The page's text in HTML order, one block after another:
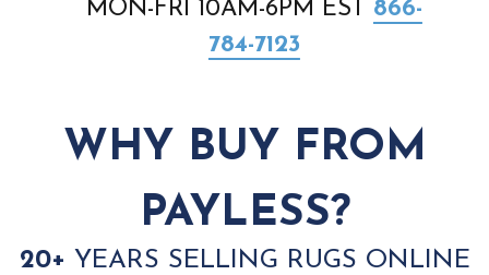
MON-FRI 10AM-6PM EST 866-
784-7123
WHY BUY FROM
PAYLESS?
20+ YEARS SELLING RUGS ONLINE